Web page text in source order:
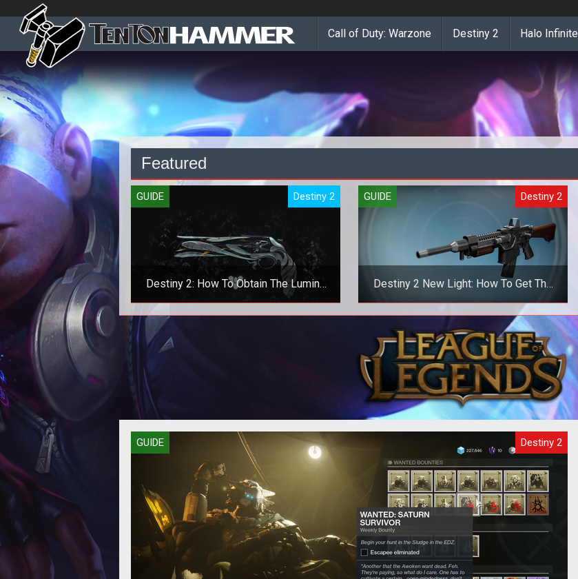
Call of Duty: Warzone Destiny 2 Halo Infinite
Featured
GUIDE Destiny 2
Destiny 2: How To Obtain The Lumina
Exotic Pistol
Grab the new support pistol as soon as
GUIDE Destiny 2
Destiny 2 New Light: How To Get The
Khvostov And Riskrunner
Here's a walkthrough of the Pain and
Gain Exotic Quest chain to grab these
two weapons.
GUIDE Destiny 2